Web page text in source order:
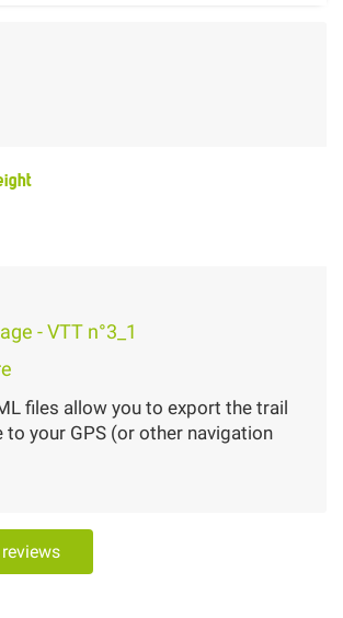
- VTT n°3_1
files allow you to export the trail
to your GPS (or other navigation